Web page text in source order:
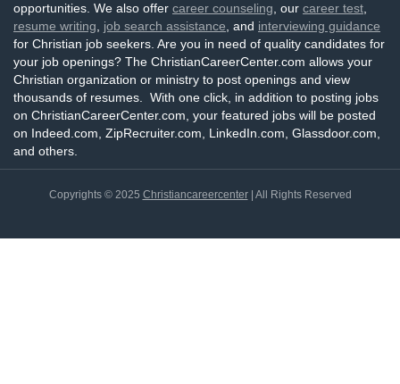
opportunities. We also offer career counseling , our career test
resume writing
job search assistance , and interviewing guidance
for Christian job seekers. Are you in need of quality candidates for
your job openings? The ChristianCareerCenter.com allows your
Christian organization or ministry to post openings and view
thousands of resumes. With one click, in addition to posting jobs
on ChristianCareerCenter.com, your featured jobs will be posted
on Indeed.com, ZipRecruiter.com, LinkedIn.com, Glassdoor.com,
and others.
Copyrights © 2025 Christiancareercenter| All Rights Reserved